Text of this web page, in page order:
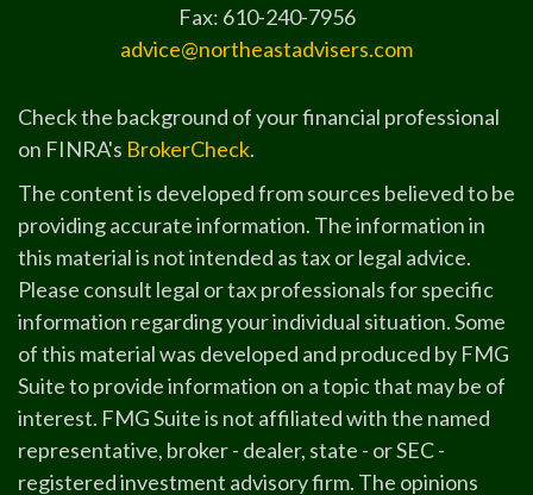
Fax: 610-240-7956
advice@northeastadvisers.com
Check the background of your financial professional
on FINRA's BrokerCheck.
The content is developed from sources believed to be
providing accurate information. The information in
this material is not intended as tax or legal advice.
Please consult legal or tax professionals for specific
information regarding your individual situation. Some
of this material was developed and produced by FMG
Suite to provide information on a topic that may be of
interest. FMG Suite is not affiliated with the named
representative, broker - dealer, state - or SEC -
registered investment advisory firm. The opinions